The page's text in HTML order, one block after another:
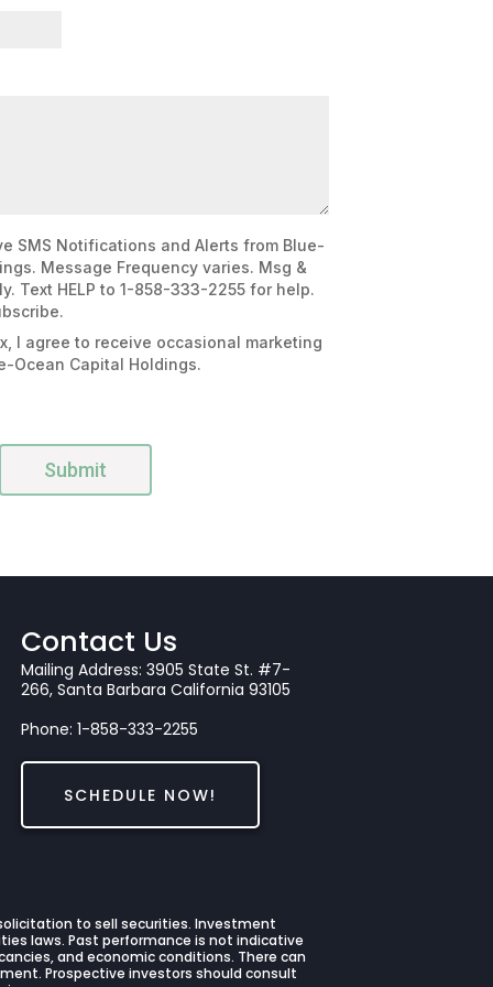
SMS Notifications and Alerts from Blue-
Message Frequency varies. Msg &
Text HELP to 1-858-333-2255 for help.
I agree to receive occasional marketing
Ocean Capital Holdings.
Submit
Contact Us
Mailing Address: 3905 State St. #7-
266, Santa Barbara California 93105
Phone: 1-858-333-2255
SCHEDULE NOW!
to sell securities. Investment
laws. Past performance is not indicative
and economic conditions. There can
Prospective investors should consult